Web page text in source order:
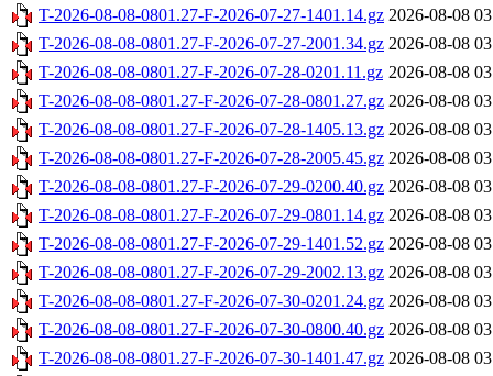
T-2026-08-08-0801.27-F-2026-07-27-1401.14.gz 2026-08-08
T-2026-08-08-0801.27-F-2026-07-27-2001.34.gz 2026-08-08
T-2026-08-08-0801.27-F-2026-07-28-0201.11.gz 2026-08-08
T-2026-08-08-0801.27-F-2026-07-28-0801.27.gz 2026-08-08
T-2026-08-08-0801.27-F-2026-07-28-1405.13.gz 2026-08-08
T-2026-08-08-0801.27-F-2026-07-28-2005.45.gz 2026-08-08
T-2026-08-08-0801.27-F-2026-07-29-0200.40.gz 2026-08-08
T-2026-08-08-0801.27-F-2026-07-29-0801.14.gz 2026-08-08
T-2026-08-08-0801.27-F-2026-07-29-1401.52.gz 2026-08-08
T-2026-08-08-0801.27-F-2026-07-29-2002.13.gz 2026-08-08
T-2026-08-08-0801.27-F-2026-07-30-0201.24.gz 2026-08-08
T-2026-08-08-0801.27-F-2026-07-30-0800.40.gz 2026-08-08
T-2026-08-08-0801.27-F-2026-07-30-1401.47.gz 2026-08-08